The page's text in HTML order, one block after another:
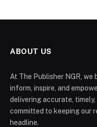
ABOUT US
At The Publisher NGR,
inform, inspire, and
delivering accurate,
committed to keeping our
headline.